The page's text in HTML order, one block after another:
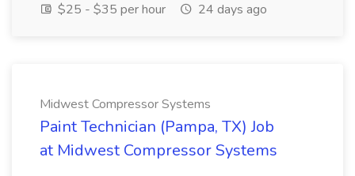
$25 - $35 per hour
24 days ago
Midwest Compressor Systems
Paint Technician (Pampa, TX) Job
at Midwest Compressor Systems